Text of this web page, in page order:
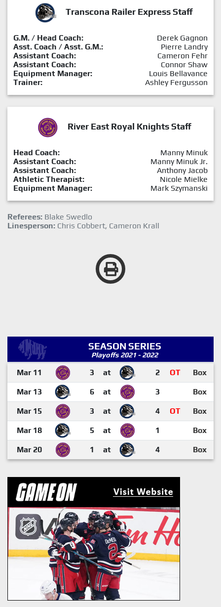
Transcona Railer Express Staff
G.M. / Head Coach:
Derek Gagnon
Asst. Coach / Asst. G.M.:
Pierre Landry
Assistant Coach:
Cameron Fehr
Assistant Coach:
Connor Shaw
Equipment Manager:
Louis Bellavance
Trainer:
Ashley Fergusson
River East Royal Knights Staff
Head Coach:
Manny Minuk
Assistant Coach:
Manny Minuk Jr.
Assistant Coach:
Anthony Jacob
Athletic Therapist:
Nicole Mielke
Equipment Manager:
Mark Szymanski
Referees: Blake Swedlo
Linesperson: Chris Cobbert, Cameron Krall
SEASON SERIES
Playoffs 2021 - 2022
Mar 11 3 at 2 OT Box
Mar 13 6 at 3 Box
Mar 15 3 at 4 OT Box
Mar 18 5 at 1 Box
Mar 20 1 at 4 Box